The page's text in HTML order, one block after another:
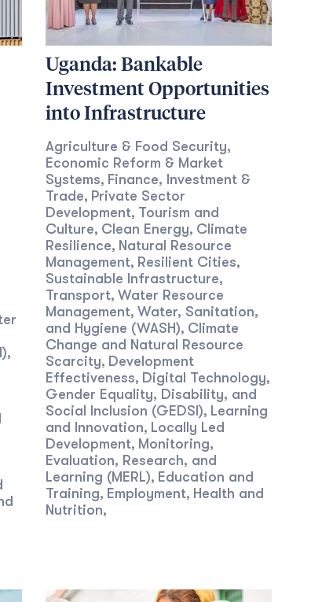
,
Uganda: Bankable
Investment Opportunities
into Infrastructure
Agriculture & Food Security,
Economic Reform & Market
Systems, Finance, Investment &
Trade, Private Sector
Development, Tourism and
Culture, Clean Energy, Climate
Resilience, Natural Resource
Management, Resilient Cities,
Sustainable Infrastructure,
Transport, Water Resource
Management, Water, Sanitation,
and Hygiene (WASH), Climate
Change and Natural Resource
Scarcity, Development
Effectiveness, Digital Technology,
Gender Equality, Disability, and
Social Inclusion (GEDSI), Learning
and Innovation, Locally Led
Development, Monitoring,
Evaluation, Research, and
Learning (MERL), Education and
Training, Employment, Health and
Nutrition,